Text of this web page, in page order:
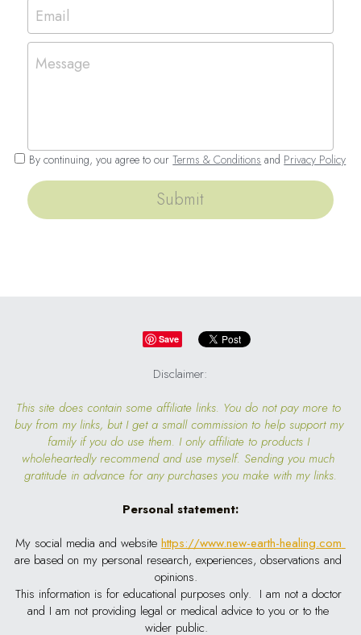
Email
Message
By continuing, you agree to ourTerms & Conditions and Privacy Policy
Submit
Save
Disclaimer:
This site does contain some affiliate links. You do not pay more to
buy from my links, but I get a small commission to help support my
family if you do use them. I only affiliate to products I
wholeheartedly recommend and use myself. Sending you much
gratitude in advance for any purchases you make with my links.
Personal statement:
My social media and website https://www.new-earth-healing.com
are based on my personal research, experiences, observations and
opinions.
This information is for educational purposes only.  I am not a doctor
and I am not providing legal or medical advice to you or to the
wider public.